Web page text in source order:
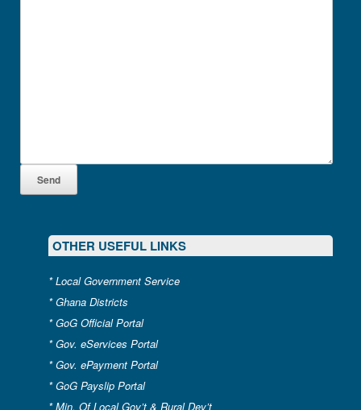
OTHER USEFUL LINKS
*Local Government Service
*Ghana Districts
*GoG Official Portal
*Gov. eServices Portal
*Gov. ePayment Portal
*GoG Payslip Portal
*Min. Of Local Gov’t & Rural Dev’t